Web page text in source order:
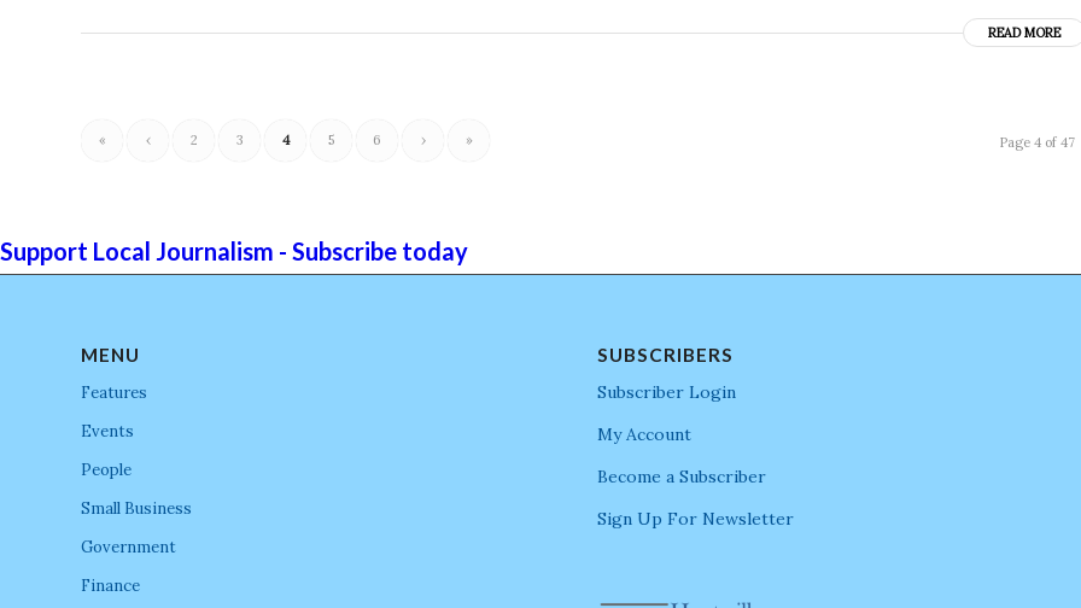
READ MORE
Page 4 of 47
« ‹ 2 3 4 5 6 › »
Support Local Journalism - Subscribe today
MENU
Features
Events
People
Small Business
Government
Finance
SUBSCRIBERS
Subscriber Login
My Account
Become a Subscriber
Sign Up For Newsletter